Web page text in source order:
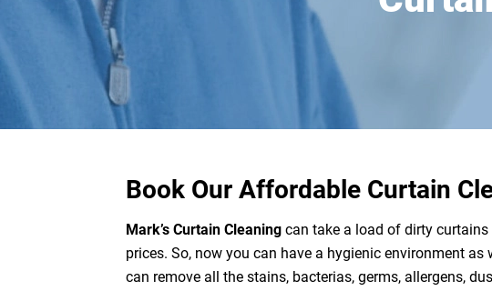
Book Our Affordable Curtain
Mark’s Curtain Cleaning can take a load of dirty
prices. So, now you can have a hygienic environment
can remove all the stains, bacterias, germs, allergens,